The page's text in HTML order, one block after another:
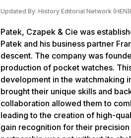
Updated By: History Editorial Network (HEN)
Patek, Czapek & Cie was
Patek and his business partner
descent. The company was
production of pocket watches.
development in the watchmaking
brought their unique skills and
collaboration allowed them to
leading to the creation of high-
gain recognition for their